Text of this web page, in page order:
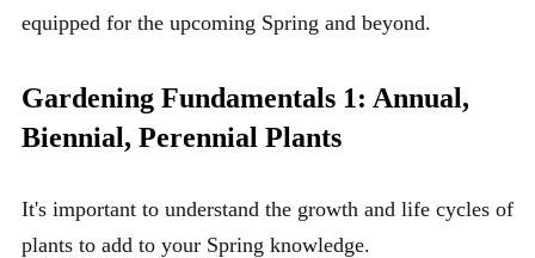
equipped for the upcoming Spring and beyond.
Gardening Fundamentals 1: Annual,
Biennial, Perennial Plants
It's important to understand the growth and life cycles of
plants to add to your Spring knowledge.